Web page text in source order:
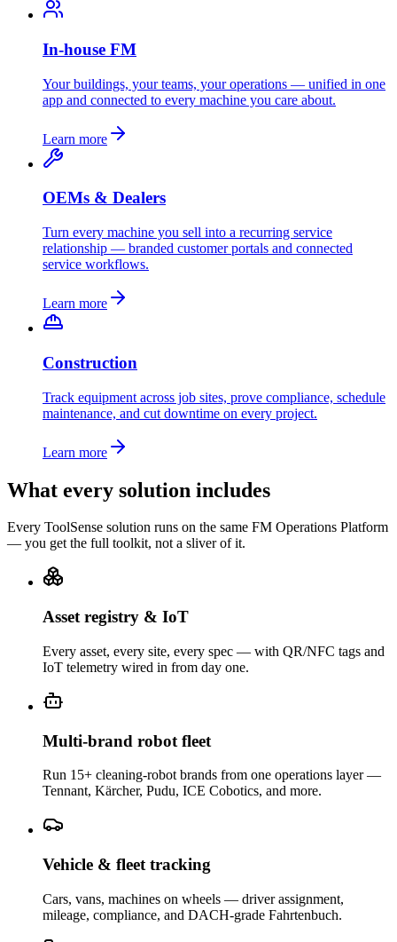
In-house FM
Your buildings, your teams, your operations — unified in one
app and connected to every machine you care about.
Learn more
OEMs & Dealers
Turn every machine you sell into a recurring service
relationship — branded customer portals and connected
service workflows.
Learn more
Construction
Track equipment across job sites, prove compliance, schedule
maintenance, and cut downtime on every project.
Learn more
What every solution includes
Every ToolSense solution runs on the same FM Operations Platform
— you get the full toolkit, not a sliver of it.
Asset registry & IoT
Every asset, every site, every spec — with QR/NFC tags and
IoT telemetry wired in from day one.
Multi-brand robot fleet
Run 15+ cleaning-robot brands from one operations layer —
Tennant, Kärcher, Pudu, ICE Cobotics, and more.
Vehicle & fleet tracking
Cars, vans, machines on wheels — driver assignment,
mileage, compliance, and DACH-grade Fahrtenbuch.